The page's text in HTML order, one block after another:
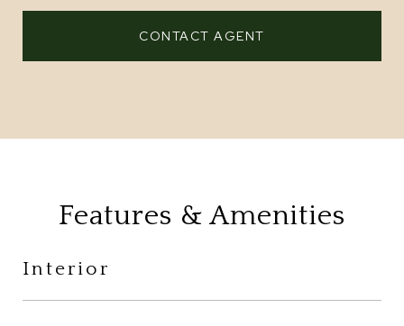
CONTACT AGENT
Features & Amenities
Interior